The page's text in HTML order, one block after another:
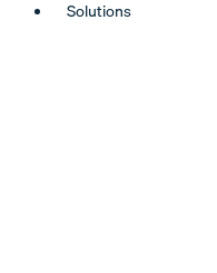
Solutions